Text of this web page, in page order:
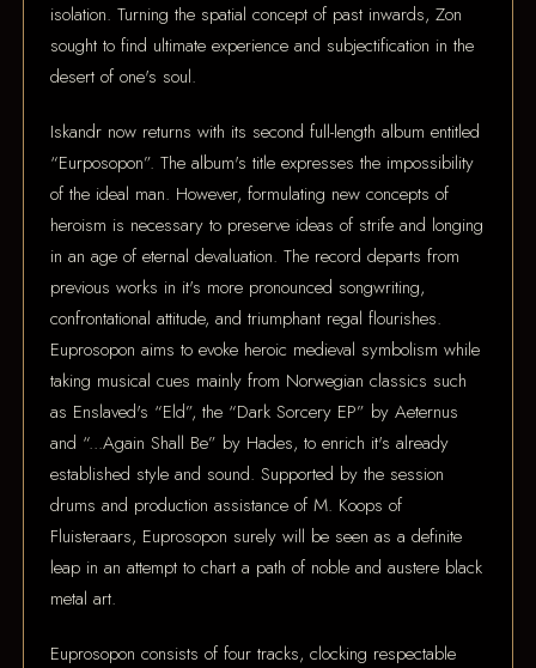
isolation. Turning the spatial concept of past inwards, Zon
sought to find ultimate experience and subjectification in the
desert of one's soul.
Iskandr now returns with its second full-length album entitled
“Eurposopon”. The album's title expresses the impossibility
of the ideal man. However, formulating new concepts of
heroism is necessary to preserve ideas of strife and longing
in an age of eternal devaluation. The record departs from
previous works in it's more pronounced songwriting,
confrontational attitude, and triumphant regal flourishes.
Euprosopon aims to evoke heroic medieval symbolism while
taking musical cues mainly from Norwegian classics such
as Enslaved's “Eld”, the “Dark Sorcery EP” by Aeternus
and “...Again Shall Be” by Hades, to enrich it's already
established style and sound. Supported by the session
drums and production assistance of M. Koops of
Fluisteraars, Euprosopon surely will be seen as a definite
leap in an attempt to chart a path of noble and austere black
metal art.
Euprosopon consists of four tracks, clocking respectable